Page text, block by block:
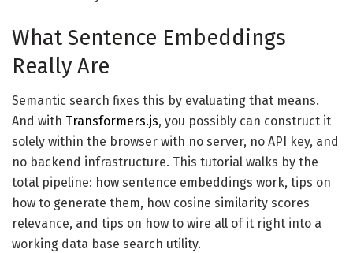
What Sentence Embeddings
Really Are
Semantic search fixes this by evaluating that means.
And with Transformers.js, you possibly can construct it
solely within the browser with no server, no API key, and
no backend infrastructure. This tutorial walks by the
total pipeline: how sentence embeddings work, tips on
how to generate them, how cosine similarity scores
relevance, and tips on how to wire all of it right into a
working data base search utility.